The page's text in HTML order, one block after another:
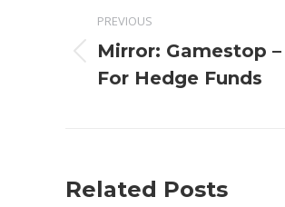
navigation
PREVIOUS
Previous
post:
Mirror: Gamestop
For Hedge Funds
Related Posts